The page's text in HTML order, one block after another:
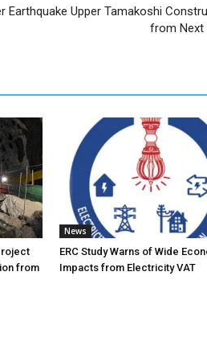
Earthquake Upper Tamakoshi
from Next
from
News
ERC Study Warns of Wide
Impacts from Electricity VAT